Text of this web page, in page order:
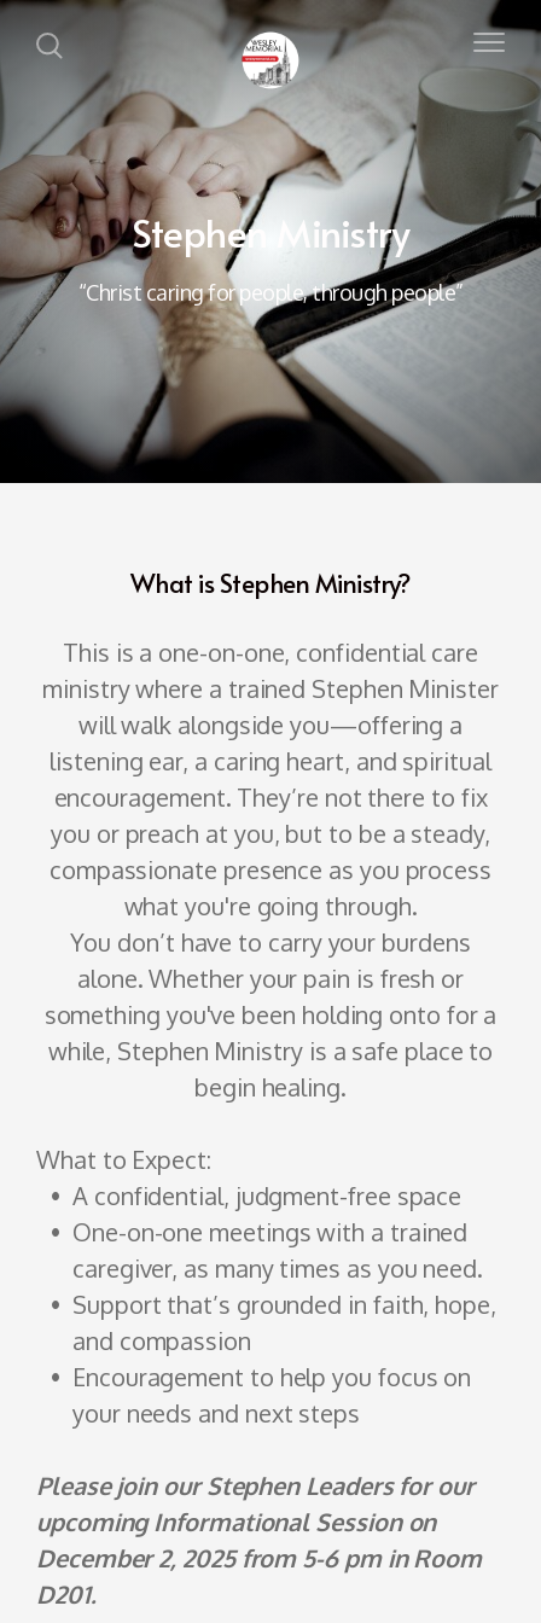
Stephen Ministry
“Christ caring for people, through people”
What is Stephen Ministry?
This is a one-on-one, confidential care
ministry where a trained Stephen Minister
will walk alongside you—offering a
listening ear, a caring heart, and spiritual
encouragement. They’re not there to fix
you or preach at you, but to be a steady,
compassionate presence as you process
what you're going through.
You don’t have to carry your burdens
alone. Whether your pain is fresh or
something you've been holding onto for a
while, Stephen Ministry is a safe place to
begin healing.
What to Expect:
A confidential, judgment-free space
One-on-one meetings with a trained
caregiver, as many times as you need.
Support that’s grounded in faith, hope,
and compassion
Encouragement to help you focus on
your needs and next steps
Please join our Stephen Leaders for our
upcoming Informational Session on
December 2, 2025 from 5-6 pm in Room
D201.